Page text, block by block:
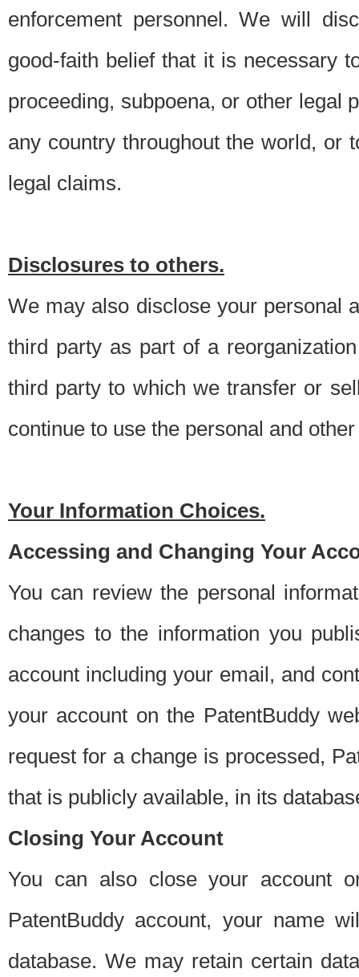
enforcement personnel. We will
good-faith belief that it is necessary
proceeding, subpoena, or other legal
any country throughout the world, or
legal claims.
Disclosures to others.
We may also disclose your personal
third party as part of a
third party to which we transfer or
continue to use the personal and
Your Information Choices.
Accessing and Changing Your
You can review the personal
changes to the information you
account including your email, and
your account on the PatentBuddy
request for a change is processed,
that is publicly available, in its
Closing Your Account
You can also close your account
PatentBuddy account, your name
database. We may retain certain